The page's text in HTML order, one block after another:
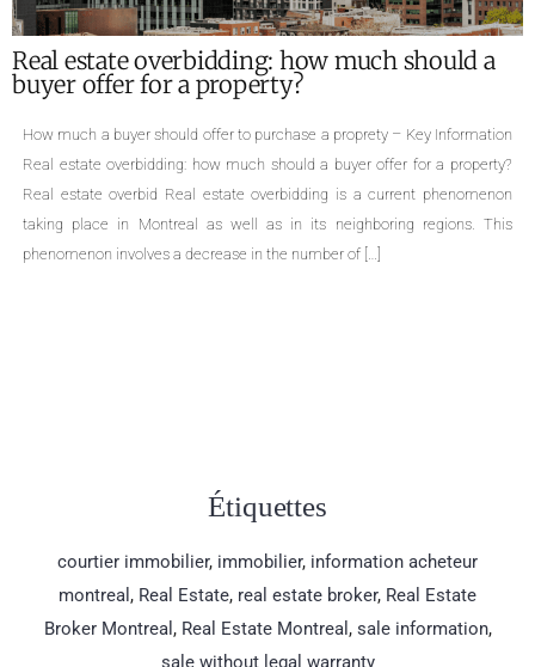
What are the required documents for the sale
of a property ?
Required documents for the sale of a proprety – Key Information Single-
family homes, cottages, divided or undivided condominiums, duplexes,
triplexes, quadruplexes, the types of properties are numerous. The sale of
a property is an important life change that can cause many concerns.
Even though selling a property is a common practice, few people are
Étiquettes
courtier immobilier, immobilier, information acheteur
montreal , Real Estate, real estate broker, Real Estate
Broker Montreal , Real Estate Montreal , sale information,
sale without legal warranty